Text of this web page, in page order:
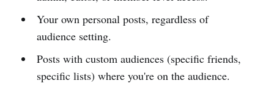
Your own personal posts, regardless of
audience setting.
Posts with custom audiences (specific friends,
specific lists) where you're on the audience.